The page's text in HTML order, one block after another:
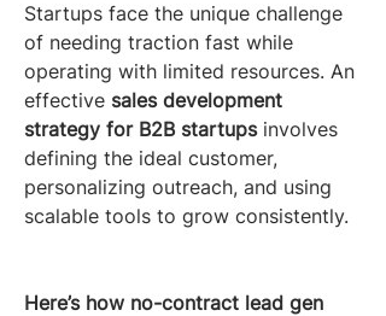
Startups face the unique challenge
of needing traction fast while
operating with limited resources. An
effective sales development
strategy for B2B startups involves
defining the ideal customer,
personalizing outreach, and using
scalable tools to grow consistently.
Here’s how no-contract lead gen